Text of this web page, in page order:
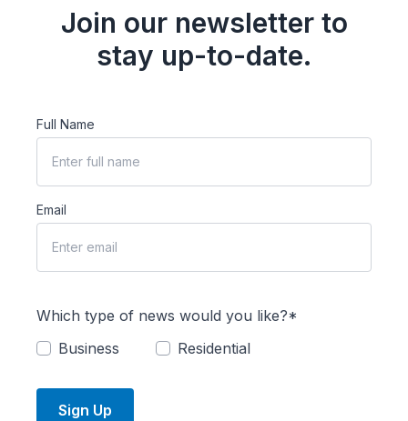
Join our newsletter to
stay up-to-date.
Full Name
Email
Which type of news would you like?*
Business
Residential
Sign Up